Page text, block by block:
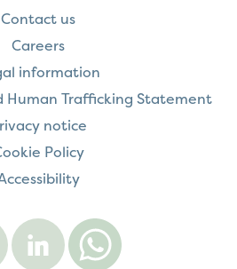
Contact us
Careers
information
Human Trafficking Statement
notice
Policy
Onward
on
Facebook
Onward
on
LinkedInWhatsApp